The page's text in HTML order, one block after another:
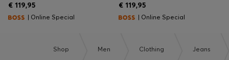
€ 119,95
| Online Special
€ 119,95
| Online Special
Shop Men Clothing Jeans